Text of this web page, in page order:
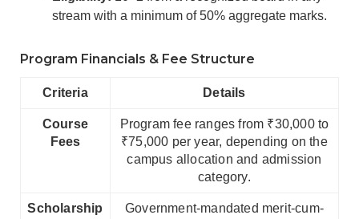
stream with a minimum of 50% aggregate marks.
Program Financials & Fee Structure
Criteria Details
Course
Fees
Program fee ranges from ₹30,000 to
₹75,000 per year, depending on the
campus allocation and admission
category.
Scholarship Government-mandated merit-cum-